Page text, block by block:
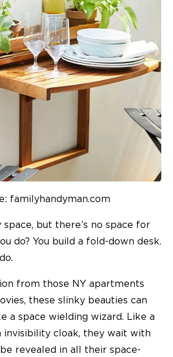
familyhandyman.com
space, but there’s no space for
do? You build a fold-down desk.
from those NY apartments
these slinky beauties can
a space wielding wizard. Like a
invisibility cloak, they wait with
revealed in all their space-